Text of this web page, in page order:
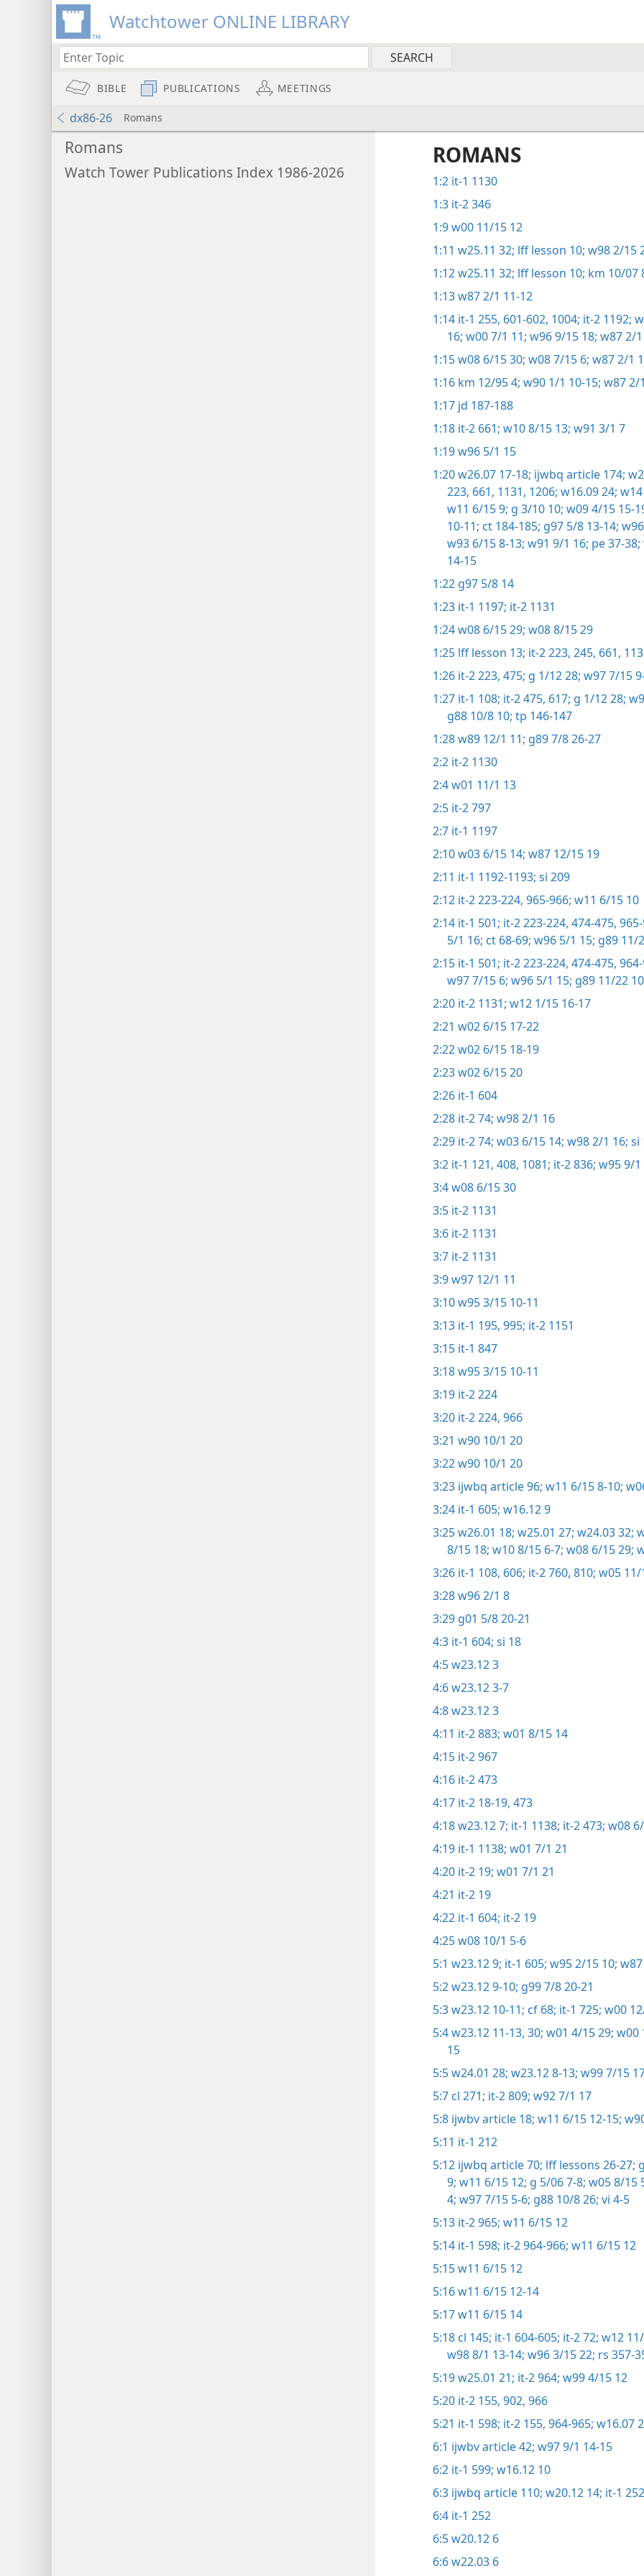
Watchtower ONLINE LIBRARY
BIBLE PUBLICATIONS MEETINGS
dx86-26 Romans
Romans
Watch Tower Publications Index 1986-2026
ROMANS
1:2 it-1 1130
1:3 it-2 346
1:9w00 11/15 12
1:11 w25.11 32; lff lesson 10; w98 2/15
1:12w25.11 32; lff lesson 10; km 10/07
1:13w87 2/1 11-12
1:14 it-1 255, 601-602, 1004; it-2 1192;
16; w00 7/1 11; w96 9/15 18; w87 2/
1:15w08 6/15 30; w08 7/15 6; w87 2/1
1:16 km 12/95 4; w90 1/1 10-15; w87 2/
1:17 jd 187-188
1:18 it-2 661; w10 8/15 13; w91 3/1 7
1:19w96 5/1 15
1:20w26.07 17-18; ijwbq article 174;
223, 661, 1131, 1206; w16.09 24;
w11 6/15 9; g 3/10 10; w09 4/15 15-
10-11; ct 184-185; g97 5/8 13-14;
w93 6/15 8-13; w91 9/1 16; pe 37-38;
14-15
1:22 g97 5/8 14
1:23 it-1 1197; it-2 1131
1:24w08 6/15 29; w08 8/15 29
1:25 lff lesson 13; it-2 223, 245, 661,
1:26 it-2 223, 475; g 1/12 28; w97 7/15
1:27 it-1 108; it-2 475, 617; g 1/12 28;
g88 10/8 10; tp 146-147
1:28w89 12/1 11; g89 7/8 26-27
2:2 it-2 1130
2:4w01 11/1 13
2:5 it-2 797
2:7 it-1 1197
2:10w03 6/15 14; w87 12/15 19
2:11 it-1 1192-1193; si 209
2:12 it-2 223-224, 965-966; w11 6/15 10
2:14 it-1 501; it-2 223-224, 474-475,
5/1 16; ct 68-69; w96 5/1 15; g89 11/
2:15 it-1 501; it-2 223-224, 474-475,
w97 7/15 6; w96 5/1 15; g89 11/22 10
2:20 it-2 1131; w12 1/15 16-17
2:21 w02 6/15 17-22
2:22w02 6/15 18-19
2:23w02 6/15 20
2:26 it-1 604
2:28 it-2 74; w98 2/1 16
2:29 it-2 74; w03 6/15 14; w98 2/1 16; si
3:2 it-1 121, 408, 1081; it-2 836; w95 9/1
3:4w08 6/15 30
3:5 it-2 1131
3:6 it-2 1131
3:7 it-2 1131
3:9w97 12/1 11
3:10w95 3/15 10-11
3:13 it-1 195, 995; it-2 1151
3:15 it-1 847
3:18w95 3/15 10-11
3:19 it-2 224
3:20 it-2 224, 966
3:21 w90 10/1 20
3:22w90 10/1 20
3:23 ijwbq article 96; w11 6/15 8-10;
3:24 it-1 605; w16.12 9
3:25w26.01 18; w25.01 27; w24.03 32;
8/15 18; w10 8/15 6-7; w08 6/15 29;
3:26 it-1 108, 606; it-2 760, 810; w05 11/
3:28w96 2/1 8
3:29 g01 5/8 20-21
4:3 it-1 604; si 18
4:5w23.12 3
4:6w23.12 3-7
4:8w23.12 3
4:11 it-2 883; w01 8/15 14
4:15 it-2 967
4:16 it-2 473
4:17 it-2 18-19, 473
4:18w23.12 7; it-1 1138; it-2 473; w08
4:19 it-1 1138; w01 7/1 21
4:20 it-2 19; w01 7/1 21
4:21 it-2 19
4:22 it-1 604; it-2 19
4:25w08 10/1 5-6
5:1 w23.12 9; it-1 605; w95 2/15 10;
5:2w23.12 9-10; g99 7/8 20-21
5:3w23.12 10-11; cf 68; it-1 725; w00
5:4w23.12 11-13, 30; w01 4/15 29; w00
15
5:5w24.01 28; w23.12 8-13; w99 7/15
5:7 cl 271; it-2 809; w92 7/1 17
5:8 ijwbv article 18; w11 6/15 12-15;
5:11 it-1 212
5:12 ijwbq article 70; lff lessons 26-27;
9; w11 6/15 12; g 5/06 7-8; w05 8/15
4; w97 7/15 5-6; g88 10/8 26; vi 4-5
5:13 it-2 965; w11 6/15 12
5:14 it-1 598; it-2 964-966; w11 6/15 12
5:15w11 6/15 12
5:16w11 6/15 12-14
5:17w11 6/15 14
5:18 cl 145; it-1 604-605; it-2 72; w12
w98 8/1 13-14; w96 3/15 22; rs 357-
5:19w25.01 21; it-2 964; w99 4/15 12
5:20 it-2 155, 902, 966
5:21 it-1 598; it-2 155, 964-965; w16.07
6:1 ijwbv article 42; w97 9/1 14-15
6:2 it-1 599; w16.12 10
6:3 ijwbq article 110; w20.12 14; it-1
6:4 it-1 252
6:5w20.12 6
6:6w22.03 6